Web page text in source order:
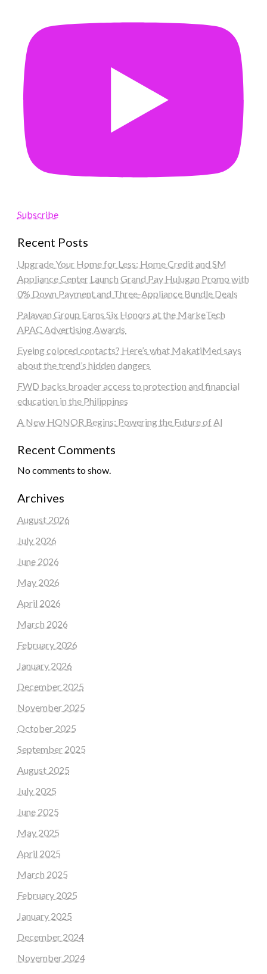
Subscribe
Recent Posts
Upgrade Your Home for Less: Home Credit and SM
Appliance Center Launch Grand Pay Hulugan Promo with
0% Down Payment and Three-Appliance Bundle Deals
Palawan Group Earns Six Honors at the MarkeTech
APAC Advertising Awards
Eyeing colored contacts? Here’s what MakatiMed says
about the trend’s hidden dangers
FWD backs broader access to protection and financial
education in the Philippines
A New HONOR Begins: Powering the Future of AI
Recent Comments
No comments to show.
Archives
August 2026
July 2026
June 2026
May 2026
April 2026
March 2026
February 2026
January 2026
December 2025
November 2025
October 2025
September 2025
August 2025
July 2025
June 2025
May 2025
April 2025
March 2025
February 2025
January 2025
December 2024
November 2024